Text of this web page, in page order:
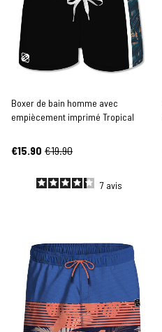
Boxer de bain homme avec
empiècement imprimé Tropical
€15.90 €19.90
7 avis